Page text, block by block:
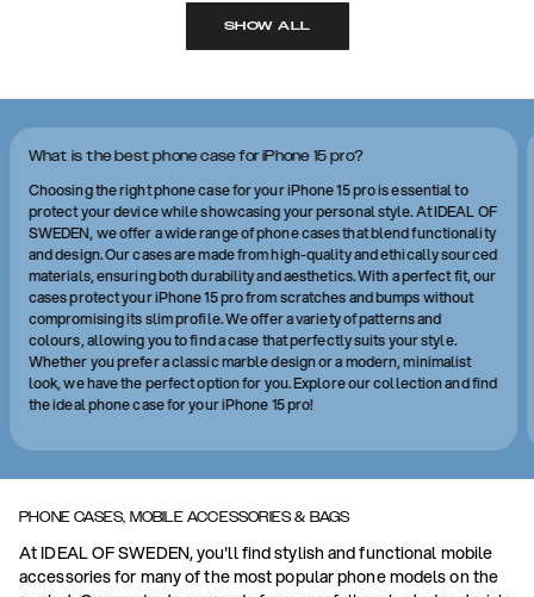
SHOW ALL
What is the best phone case for iPhone 15 pro?
Choosing the right phone case for your iPhone 15 pro is essential to
protect your device while showcasing your personal style. At IDEAL OF
SWEDEN, we offer a wide range of phone cases that blend functionality
and design. Our cases are made from high-quality and ethically sourced
materials, ensuring both durability and aesthetics. With a perfect fit, our
cases protect your iPhone 15 pro from scratches and bumps without
compromising its slim profile. We offer a variety of patterns and
colours, allowing you to find a case that perfectly suits your style.
Whether you prefer a classic marble design or a modern, minimalist
look, we have the perfect option for you. Explore our collection and find
the ideal phone case for your iPhone 15 pro!
PHONE CASES, MOBILE ACCESSORIES & BAGS
At IDEAL OF SWEDEN, you'll find stylish and functional mobile
accessories for many of the most popular phone models on the